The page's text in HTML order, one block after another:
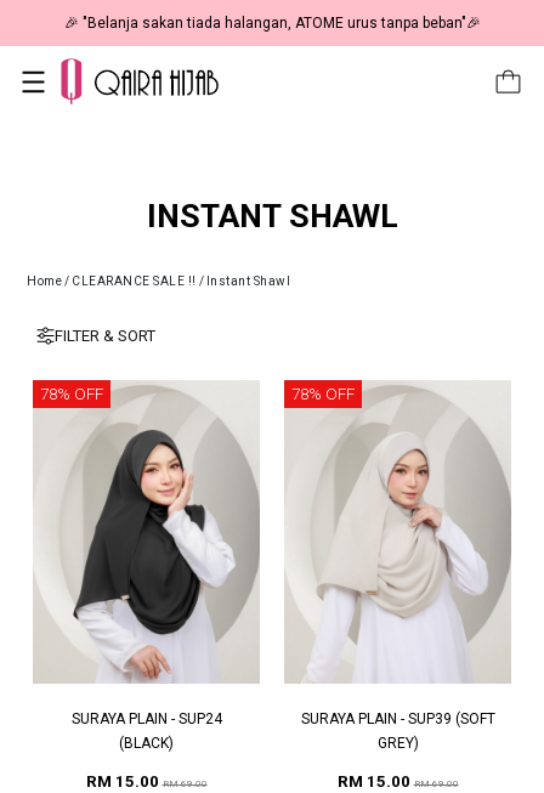
🎉 "Belanja sakan tiada halangan, ATOME urus tanpa beban"🎉
INSTANT SHAWL
Home/ CLEARANCE SALE !! / Instant Shawl
FILTER & SORT
78% OFF
SURAYA PLAIN - SUP24
(BLACK)
RM 15.00RM 69.00
78% OFF
SURAYA PLAIN - SUP39 (SOFT
GREY)
RM 15.00RM 69.00